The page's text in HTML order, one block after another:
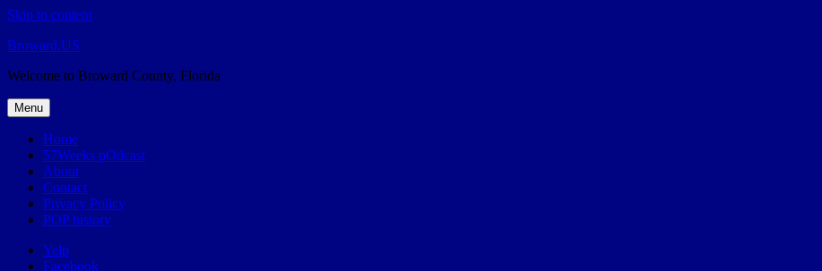
Skip to content
Broward.US
Welcome to Broward County, Florida
Menu
Home
57Weeks pOdcast
About
Contact
Privacy Policy
POP history
Yelp
Facebook